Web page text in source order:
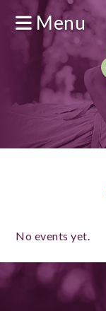
Menu
No events yet.